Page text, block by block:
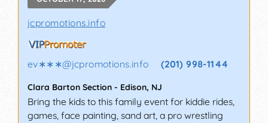
jcpromotions.info
ev∗∗∗@jcpromotions.info (201) 998-1144
Clara Barton Section - Edison, NJ
Bring the kids to this family event for kiddie rides,
games, face painting, sand art, a pro wrestling